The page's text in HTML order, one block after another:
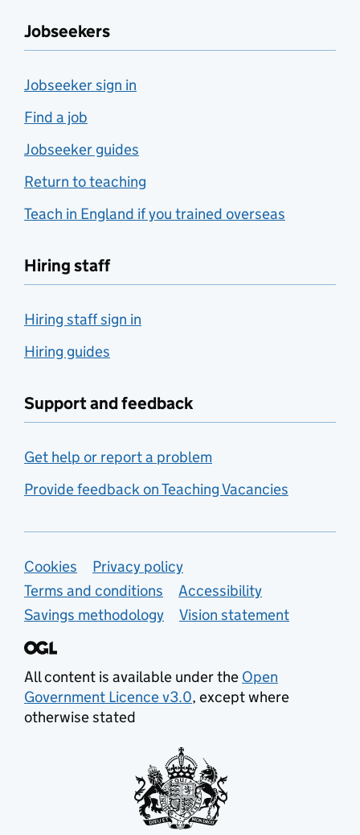
Jobseekers
Jobseeker sign in
Find a job
Jobseeker guides
Return to teaching
Teach in England if you trained overseas
Hiring staff
Hiring staff sign in
Hiring guides
Support and feedback
Get help or report a problem
Provide feedback on Teaching Vacancies
Support links
Cookies
Privacy policy
Terms and conditions
Accessibility
Savings methodology
Vision statement
All content is available under the Open
Government Licence v3.0, except where
otherwise stated